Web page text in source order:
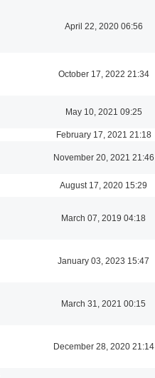
April 22, 2020 06:56
October 17, 2022 21:34
May 10, 2021 09:25
February 17, 2021 21:18
November 20, 2021 21:46
August 17, 2020 15:29
March 07, 2019 04:18
January 03, 2023 15:47
March 31, 2021 00:15
December 28, 2020 21:14